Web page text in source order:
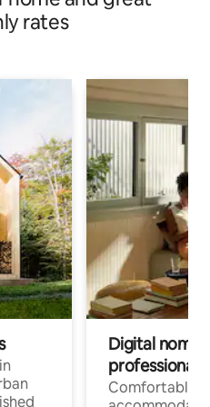
rates
Digital
professionals
Comfortable